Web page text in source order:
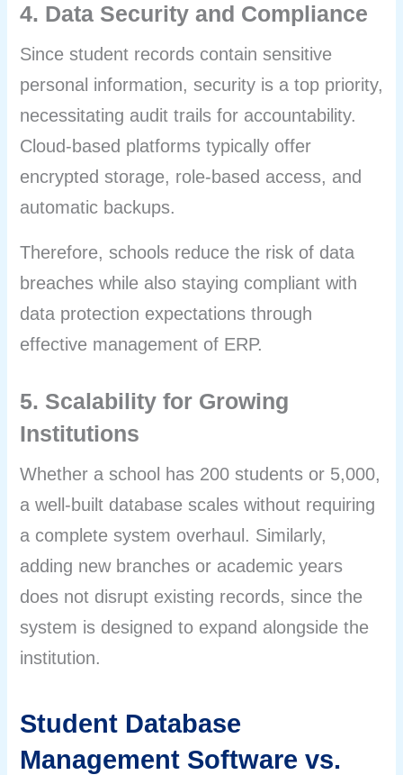
4. Data Security and Compliance
Since student records contain sensitive
personal information, security is a top priority,
necessitating audit trails for accountability.
Cloud-based platforms typically offer
encrypted storage, role-based access, and
automatic backups.
Therefore, schools reduce the risk of data
breaches while also staying compliant with
data protection expectations through
effective management of ERP.
5. Scalability for Growing
Institutions
Whether a school has 200 students or 5,000,
a well-built database scales without requiring
a complete system overhaul. Similarly,
adding new branches or academic years
does not disrupt existing records, since the
system is designed to expand alongside the
institution.
Student Database
Management Software vs.